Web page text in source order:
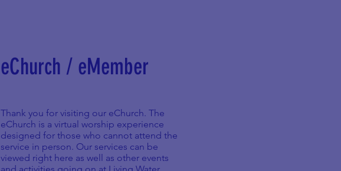
eChurch / eMember
Thank you for visiting our eChurch. The
eChurch is a virtual worship experience
designed for those who cannot attend the
service in person. Our services can be
viewed right here as well as other events